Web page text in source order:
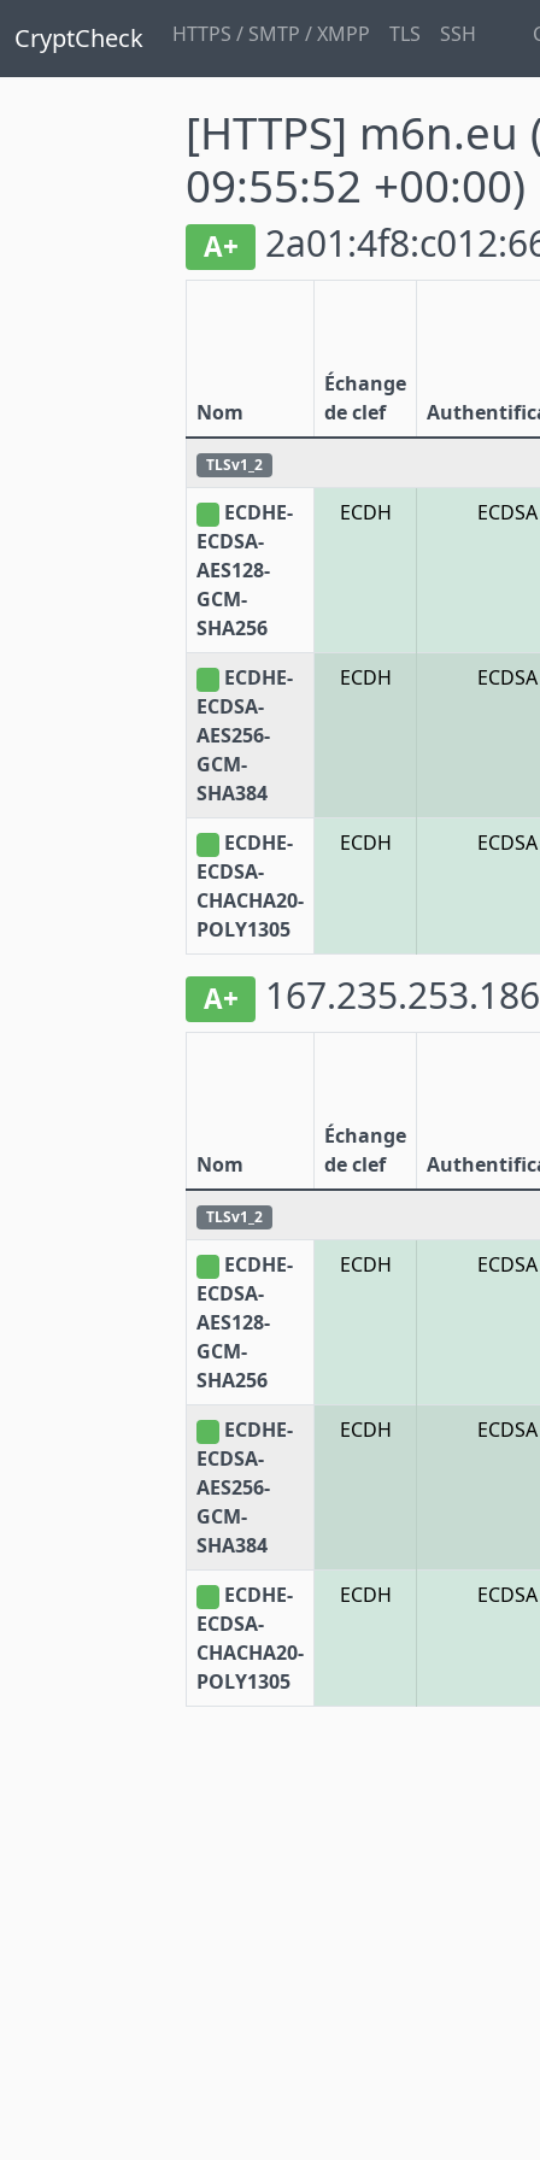
CryptCheck HTTPS / SMTP / XMPP TLS SSH
[HTTPS] m6n.eu
09:55:52 +00:00)
A+
Nom
Échange
de clef
TLSv1_2
ECDHE-
ECDSA-
AES128-
GCM-
SHA256
ECDH ECDSA
ECDHE-
ECDSA-
AES256-
GCM-
SHA384
ECDH ECDSA
ECDHE-
ECDSA-
CHACHA20-
POLY1305
ECDH ECDSA
A+
Nom
Échange
de clef
TLSv1_2
ECDHE-
ECDSA-
AES128-
GCM-
SHA256
ECDH ECDSA
ECDHE-
ECDSA-
AES256-
GCM-
SHA384
ECDH ECDSA
ECDHE-
ECDSA-
CHACHA20-
POLY1305
ECDH ECDSA